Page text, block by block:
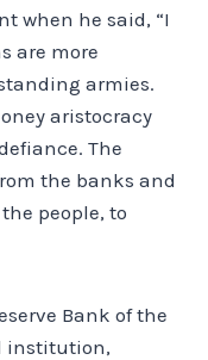
when he said, “I
are more
armies.
aristocracy
The
the banks and
people, to
Bank of the
institution,